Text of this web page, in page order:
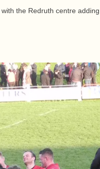
the Redruth centre